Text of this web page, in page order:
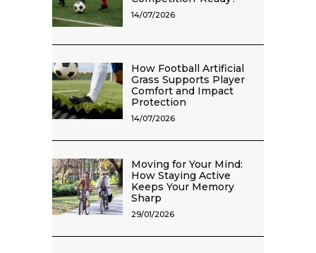
14/07/2026
How Football Artificial
Grass Supports Player
Comfort and Impact
Protection
14/07/2026
Moving for Your Mind:
How Staying Active
Keeps Your Memory
Sharp
29/01/2026